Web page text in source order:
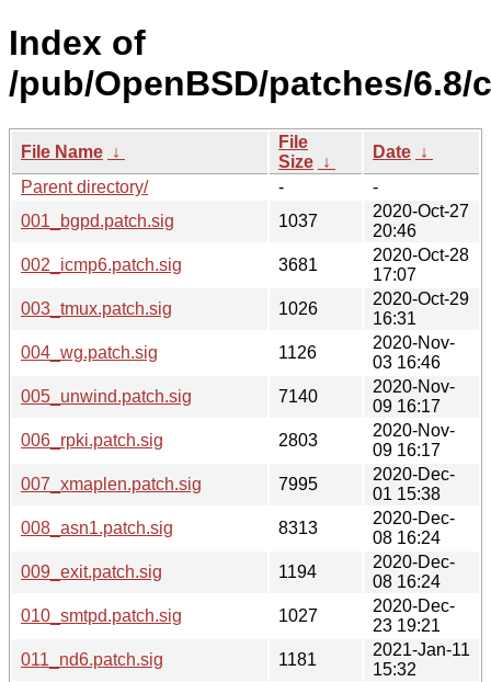
Index of
/pub/OpenBSD/patches/6.8/
File Name ↓
File
Size ↓
Date ↓
Parent directory/
-
-
001_bgpd.patch.sig
1037
2020-Oct-27
20:46
002_icmp6.patch.sig
3681
2020-Oct-28
17:07
003_tmux.patch.sig
1026
2020-Oct-29
16:31
004_wg.patch.sig
1126
2020-Nov-
03 16:46
005_unwind.patch.sig
7140
2020-Nov-
09 16:17
006_rpki.patch.sig
2803
2020-Nov-
09 16:17
007_xmaplen.patch.sig
7995
2020-Dec-
01 15:38
008_asn1.patch.sig
8313
2020-Dec-
08 16:24
009_exit.patch.sig
1194
2020-Dec-
08 16:24
010_smtpd.patch.sig
1027
2020-Dec-
23 19:21
011_nd6.patch.sig
1181
2021-Jan-11
15:32